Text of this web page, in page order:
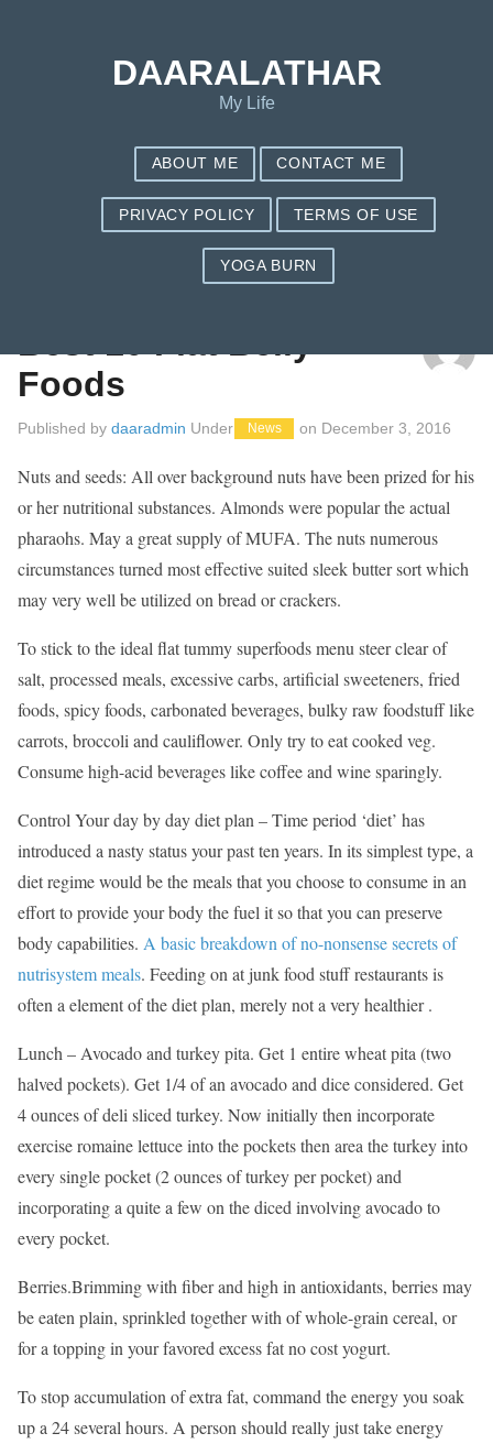
TAG: COST OF NUTRISYSTEM PER MONTH
Best 10 Flat Belly
Foods
Published by daaradmin Under News on December 3, 2016
Nuts and seeds: All over background nuts have been prized for his
or her nutritional substances. Almonds were popular the actual
pharaohs. May a great supply of MUFA. The nuts numerous
circumstances turned most effective suited sleek butter sort which
may very well be utilized on bread or crackers.
To stick to the ideal flat tummy superfoods menu steer clear of
salt, processed meals, excessive carbs, artificial sweeteners, fried
foods, spicy foods, carbonated beverages, bulky raw foodstuff like
carrots, broccoli and cauliflower. Only try to eat cooked veg.
Consume high-acid beverages like coffee and wine sparingly.
Control Your day by day diet plan – Time period ‘diet’ has
introduced a nasty status your past ten years. In its simplest type, a
diet regime would be the meals that you choose to consume in an
effort to provide your body the fuel it so that you can preserve
body capabilities. A basic breakdown of no-nonsense secrets of
nutrisystem meals. Feeding on at junk food stuff restaurants is
often a element of the diet plan, merely not a very healthier .
Lunch – Avocado and turkey pita. Get 1 entire wheat pita (two
halved pockets). Get 1/4 of an avocado and dice considered. Get
4 ounces of deli sliced turkey. Now initially then incorporate
exercise romaine lettuce into the pockets then area the turkey into
every single pocket (2 ounces of turkey per pocket) and
incorporating a quite a few on the diced involving avocado to
every pocket.
Berries.Brimming with fiber and high in antioxidants, berries may
be eaten plain, sprinkled together with of whole-grain cereal, or
for a topping in your favored excess fat no cost yogurt.
To stop accumulation of extra fat, command the energy you soak
up a 24 several hours. A person should really just take energy
DAARALATHAR
My Life
ABOUT ME CONTACT ME
PRIVACY POLICY TERMS OF USE
YOGA BURN